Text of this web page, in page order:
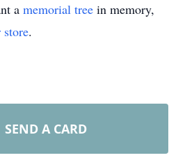
a memorial tree in memory,
store.
SEND A CARD